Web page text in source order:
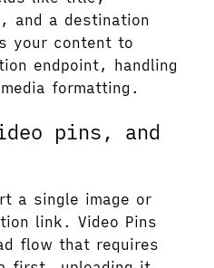
and a destination
your content to
endpoint, handling
formatting.
pins, and
a single image or
link. Video Pins
flow that requires